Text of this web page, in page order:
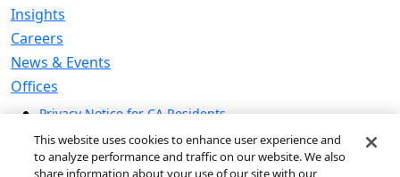
Insights
Careers
News & Events
Offices
Privacy Notice for CA Residents
Modern Slavery Statement
Do Not Sell / Share My Personal Information
This website uses cookies to enhance user experience and
to analyze performance and traffic on our website. We also
share information about your use of our site with our